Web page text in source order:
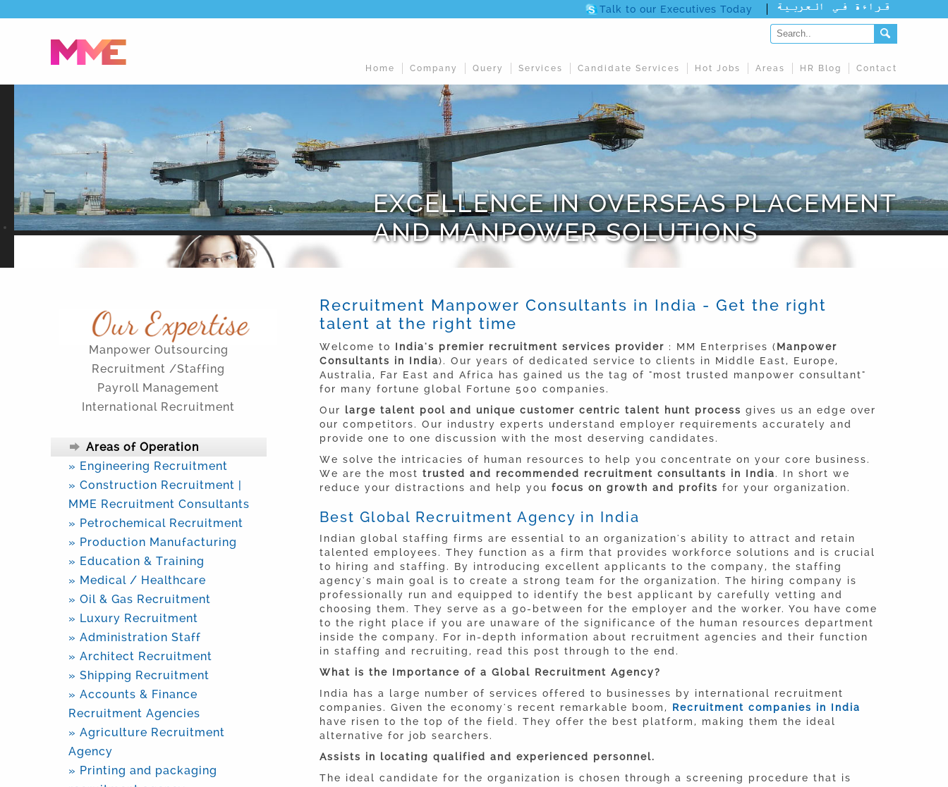
Talk to our Executives Today
Home Company Query Services Candidate Services Hot Jobs Areas HR Blog Contact
EXCELLENCE IN OVERSEAS PLACEMENT
AND MANPOWER SOLUTIONS
Manpower Outsourcing
Recruitment /Staffing
Payroll Management
International Recruitment
Areas of Operation
» Engineering Recruitment
» Construction Recruitment |
MME Recruitment Consultants
» Petrochemical Recruitment
» Production Manufacturing
» Education & Training
» Medical / Healthcare
» Oil & Gas Recruitment
» Luxury Recruitment
» Administration Staff
» Architect Recruitment
» Shipping Recruitment
» Accounts & Finance
Recruitment Agencies
» Agriculture Recruitment
Agency
» Printing and packaging
Recruitment Manpower Consultants in India - Get the right
talent at the right time
Welcome to India's premier recruitment services provider : MM Enterprises (Manpower
Consultants in India). Our years of dedicated service to clients in Middle East, Europe,
Australia, Far East and Africa has gained us the tag of "most trusted manpower consultant"
for many fortune global Fortune 500 companies.
Our
large talent pool and unique customer centric talent hunt process gives us an edge over
our competitors. Our industry experts understand employer requirements accurately and
provide one to one discussion with the most deserving candidates.
We solve the intricacies of human resources to help you concentrate on your core business.
We are the most trusted and recommended recruitment consultants in India. In short we
reduce your distractions and help you focus on growth and profits for your organization.
Best Global Recruitment Agency in India
Indian global staffing firms are essential to an organization's ability to attract and retain
talented employees. They function as a firm that provides workforce solutions and is crucial
to hiring and staffing. By introducing excellent applicants to the company, the staffing
agency's main goal is to create a strong team for the organization. The hiring company is
professionally run and equipped to identify the best applicant by carefully vetting and
choosing them. They serve as a go-between for the employer and the worker. You have come
to the right place if you are unaware of the significance of the human resources department
inside the company. For in-depth information about recruitment agencies and their function
in staffing and recruiting, read this post through to the end.
What is the Importance of a Global Recruitment Agency?
India has a large number of services offered to businesses by international recruitment
companies. Given the economy's recent remarkable boom, Recruitment companies in India
have risen to the top of the field. They offer the best platform, making them the ideal
alternative for job searchers.
Assists in locating qualified and experienced personnel.
The ideal candidate for the organization is chosen through a screening procedure that is